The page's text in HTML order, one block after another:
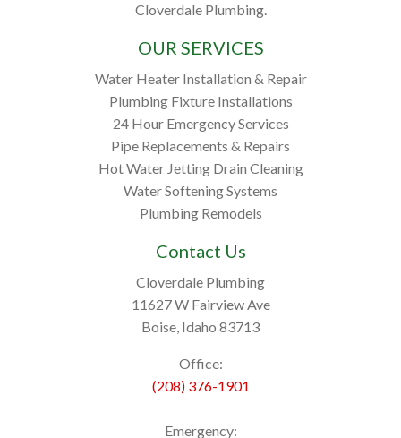
Cloverdale Plumbing.
OUR SERVICES
Water Heater Installation & Repair
Plumbing Fixture Installations
24 Hour Emergency Services
Pipe Replacements & Repairs
Hot Water Jetting Drain Cleaning
Water Softening Systems
Plumbing Remodels
Contact Us
Cloverdale Plumbing
11627 W Fairview Ave
Boise, Idaho 83713
Office:
(208) 376-1901
Emergency: